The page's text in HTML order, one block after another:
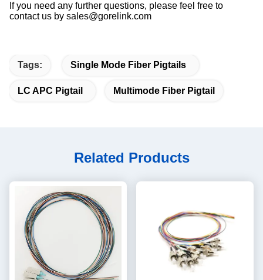
If you need any further questions, please feel free to
contact us by sales@gorelink.com
Tags: Single Mode Fiber Pigtails
LC APC Pigtail Multimode Fiber Pigtail
Related Products